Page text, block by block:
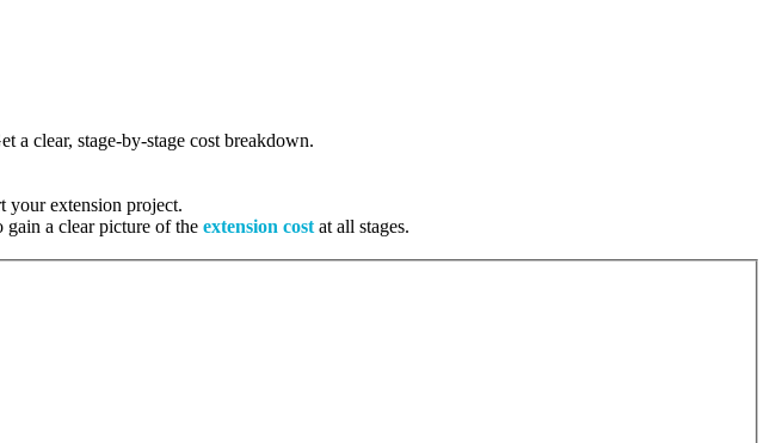
a clear, stage-by-stage cost breakdown.
your extension project.
gain a clear picture of the extension cost at all stages.